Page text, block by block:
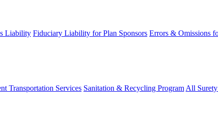
Liability Fiduciary Liability for Plan Sponsors Errors & Omissions
Transportation Services Sanitation & Recycling Program All